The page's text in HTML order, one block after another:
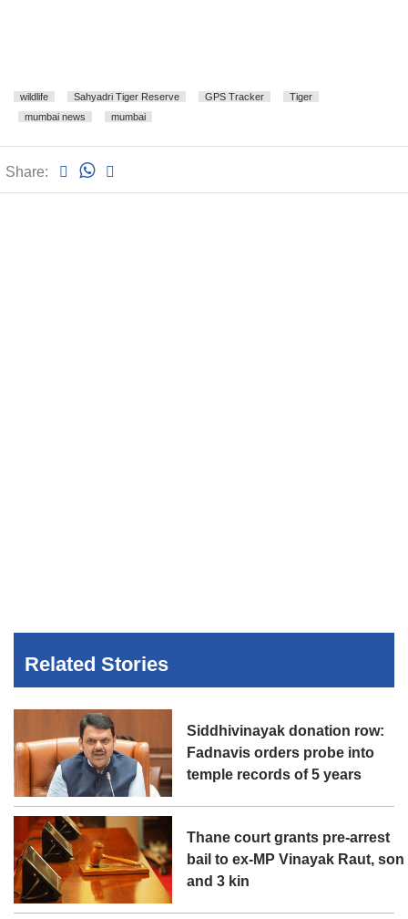
wildlife Sahyadri Tiger Reserve GPS Tracker
Tiger
mumbai news
mumbai
Share:
Related Stories
Siddhivinayak donation row:
Fadnavis orders probe into
temple records of 5 years
Thane court grants pre-arrest
bail to ex-MP Vinayak Raut, son
and 3 kin